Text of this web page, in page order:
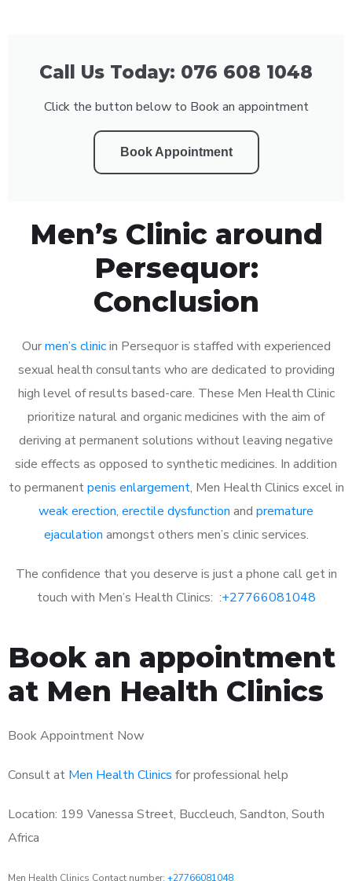
Call Us Today: 076 608 1048
Click the button below to Book an appointment
Book Appointment
Men’s Clinic around
Persequor:
Conclusion
Ourmen’s clinicin Persequor is staffed with experienced
sexual health consultants who are dedicated to providing
high level of results based-care. These Men Health Clinic
prioritize natural and organic medicines with the aim of
deriving at permanent solutions without leaving negative
side effects as opposed to synthetic medicines. In addition
to permanentpenis enlargement, Men Health Clinics excel in
weak erection, erectile dysfunction and premature
ejaculation amongst others men’s clinic services.
The confidence that you deserve is just a phone call get in
touch with Men’s Health Clinics: :+27766081048
Book an appointment
at Men Health Clinics
Book Appointment Now
Consult at Men Health Clinics for professional help
Location: 199 Vanessa Street, Buccleuch, Sandton, South
Africa
Men Health Clinics Contact number: +27766081048